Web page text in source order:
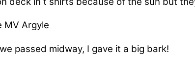
passed midway, I gave it a big bark!